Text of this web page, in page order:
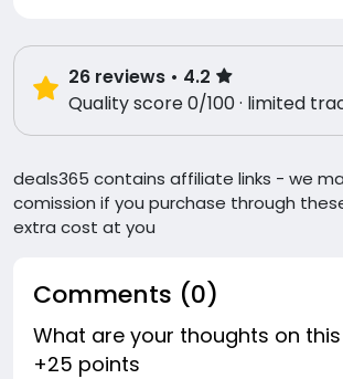
26 reviews • 4.2
Quality score 0/100 · limited
deals365 contains affiliate links - we
comission if you purchase through
extra cost at you
Comments (0)
What are your thoughts on
+25 points